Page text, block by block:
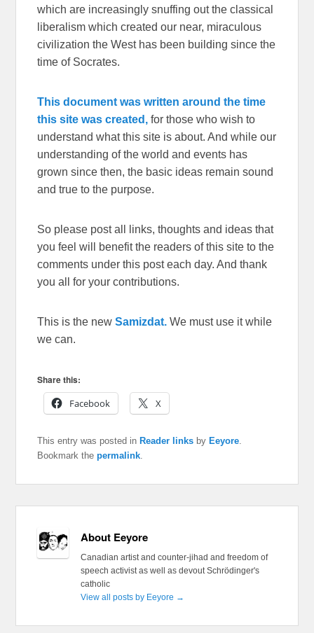
which are increasingly snuffing out the classical
liberalism which created our near, miraculous
civilization the West has been building since the
time of Socrates.
This document was written around the time
this site was created, for those who wish to
understand what this site is about. And while our
understanding of the world and events has
grown since then, the basic ideas remain sound
and true to the purpose.
So please post all links, thoughts and ideas that
you feel will benefit the readers of this site to the
comments under this post each day. And thank
you all for your contributions.
This is the newSamizdat. We must use it while
we can.
Share this:
Facebook
X
This entry was posted inReader links byEeyore
Bookmark thepermalink
About Eeyore
Canadian artist and counter-jihad and freedom of
speech activist as well as devout Schrödinger's
catholic
View all posts by Eeyore →